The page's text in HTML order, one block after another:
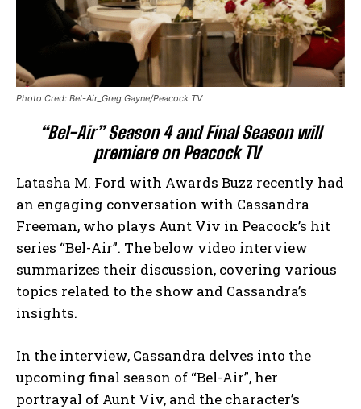
Photo Cred: Bel-Air_Greg Gayne/Peacock TV
“Bel-Air” Season 4 and Final Season will
premiere on Peacock TV
Latasha M. Ford with Awards Buzz recently had
an engaging conversation with Cassandra
Freeman, who plays Aunt Viv in Peacock’s hit
series “Bel-Air”. The below video interview
summarizes their discussion, covering various
topics related to the show and Cassandra’s
insights.
In the interview, Cassandra delves into the
upcoming final season of “Bel-Air”, her
portrayal of Aunt Viv, and the character’s